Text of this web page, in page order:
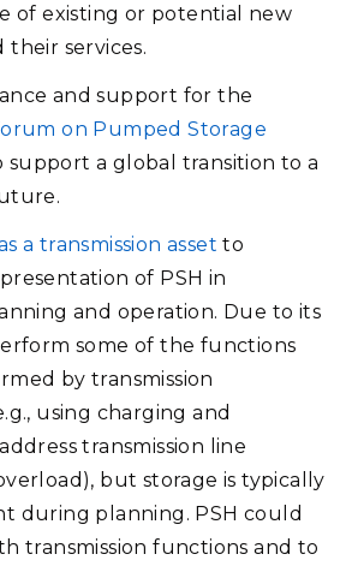
of existing or potential new
their services.
and support for the
on Pumped Storage
support a global transition to a
a transmission asset to
of PSH in
and operation. Due to its
some of the functions
by transmission
using charging and
transmission line
but storage is typically
during planning. PSH could
transmission functions and to